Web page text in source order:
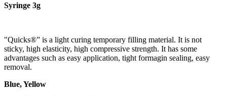
Syringe 3g
"Quicks®” is a light curing temporary filling material. It is not
sticky, high elasticity, high compressive strength. It has some
advantages such as easy application, tight formagin sealing, easy
removal.
Blue, Yellow